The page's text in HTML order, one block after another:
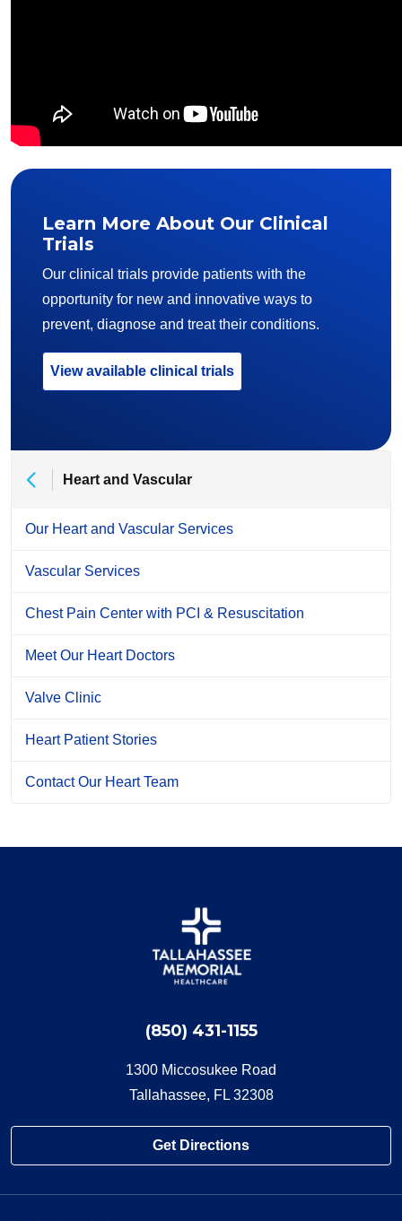
Learn More About Our Clinical
Trials
Our clinical trials provide patients with the
opportunity for new and innovative ways to
prevent, diagnose and treat their conditions.
View available clinical trials
Heart and Vascular
Our Heart and Vascular Services
Vascular Services
Chest Pain Center with PCI & Resuscitation
Meet Our Heart Doctors
Valve Clinic
Heart Patient Stories
Contact Our Heart Team
(850) 431-1155
1300 Miccosukee Road
Tallahassee, FL 32308
Get Directions